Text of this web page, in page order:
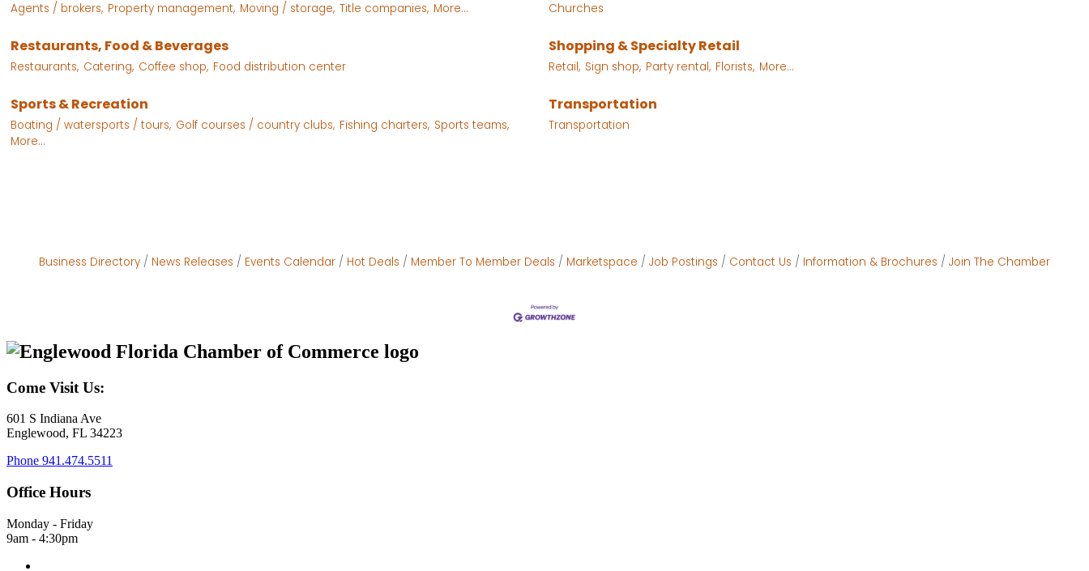
Agents / brokers, Property management, Moving / storage, Title companies, More... Churches
Restaurants, Food & Beverages
Restaurants, Catering, Coffee shop, Food distribution center
Shopping & Specialty Retail
Retail, Sign shop, Party rental, Florists, More...
Sports & Recreation
Boating / watersports / tours, Golf courses / country clubs, Fishing charters, Sports teams,
More...
Transportation
Transportation
Business Directory News Releases Events Calendar Hot Deals Member To Member Deals Marketspace Job Postings Contact Us Information & Brochures Join The Chamber
Come Visit Us:
601 S Indiana Ave
Englewood, FL 34223
Phone 941.474.5511
Office Hours
Monday - Friday
9am - 4:30pm